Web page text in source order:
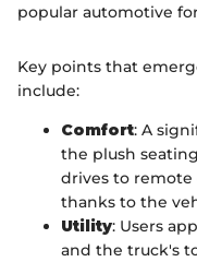
popular automotive
Key points that
include:
Comfort: A
the plush
drives to remote
thanks to the
Utility: Users
and the truck's